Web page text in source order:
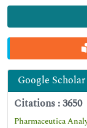
Google
Citations : 3650
Pharmaceutica